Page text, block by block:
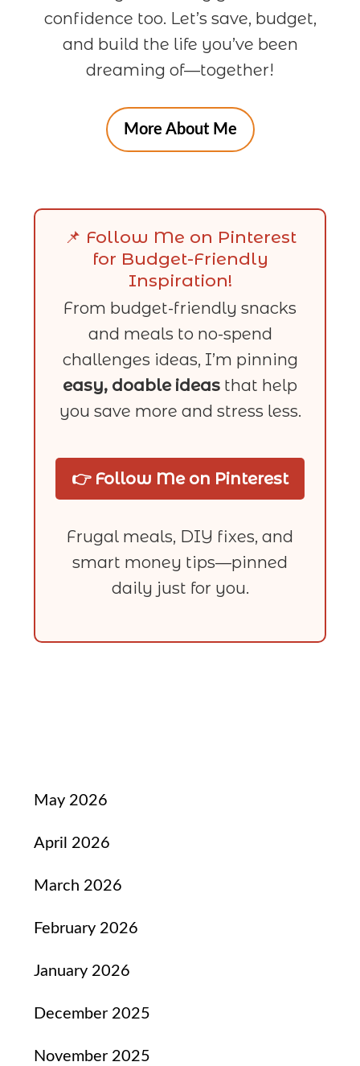
confidence too. Let’s save, budget,
and build the life you’ve been
dreaming of—together!
More About Me
📌 Follow Me on Pinterest
for Budget-Friendly
Inspiration!
From budget-friendly snacks
and meals to no-spend
challenges ideas, I’m pinning
easy, doable ideas that help
you save more and stress less.
👉 Follow Me on Pinterest
Frugal meals, DIY fixes, and
smart money tips—pinned
daily just for you.
May 2026
April 2026
March 2026
February 2026
January 2026
December 2025
November 2025